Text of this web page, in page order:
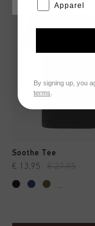
Soothe Tee
€ 13,95 € 27,95
Apparel
By signing up, you
terms